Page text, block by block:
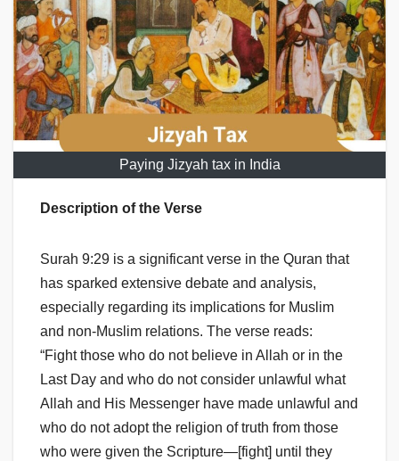
Paying Jizyah tax in India
Description of the Verse
Surah 9:29 is a significant verse in the Quran that
has sparked extensive debate and analysis,
especially regarding its implications for Muslim
and non-Muslim relations. The verse reads:
“Fight those who do not believe in Allah or in the
Last Day and who do not consider unlawful what
Allah and His Messenger have made unlawful and
who do not adopt the religion of truth from those
who were given the Scripture—[fight] until they